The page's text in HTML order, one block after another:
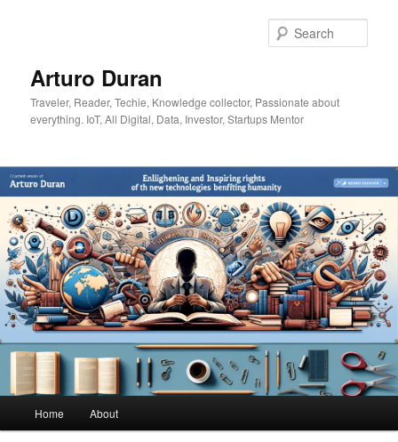
Arturo Duran
Traveler, Reader, Techie, Knowledge collector, Passionate about
everything. IoT, All Digital, Data, Investor, Startups Mentor
Home About